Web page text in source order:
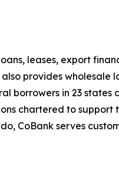
leases, export
provides wholesale
borrowers in 23 states
chartered to support
CoBank serves